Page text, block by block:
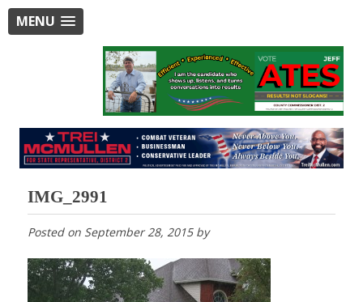
MENU
IMG_2991
Posted on September 28, 2015by